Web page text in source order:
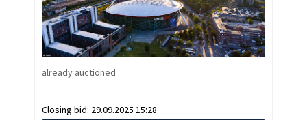
already auctioned
Closing bid: 29.09.2025 15:28